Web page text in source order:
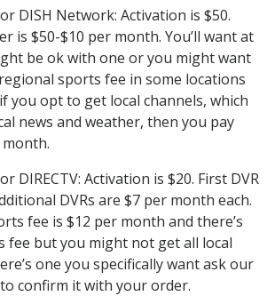
DISH Network: Activation is $50.
is $50-$10 per month. You’ll want at
be ok with one or you might want
sports fee in some locations
you opt to get local channels, which
news and weather, then you pay
DIRECTV: Activation is $20. First DVR
DVRs are $7 per month each.
fee is $12 per month and there’s
fee but you might not get all local
one you specifically want ask our
confirm it with your order.